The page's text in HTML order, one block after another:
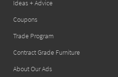
Ideas + Advice
Coupons
Trade Program
Contract Grade Furniture
About Our Ads